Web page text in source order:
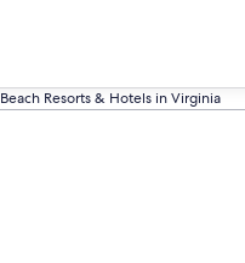
Beach Resorts & Hotels in Virginia